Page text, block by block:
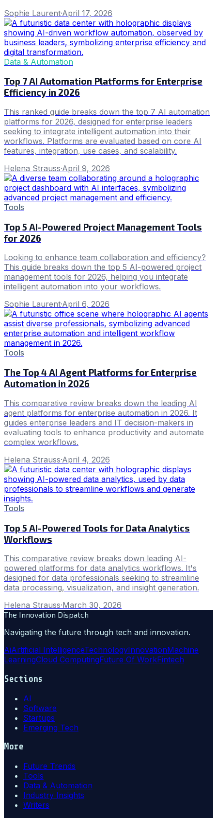
Sophie Laurent·April 17, 2026
Data & Automation
Top 7 AI Automation Platforms for Enterprise
Efficiency in 2026
This ranked guide breaks down the top 7 AI automation
platforms for 2026, designed for enterprise leaders
seeking to integrate intelligent automation into their
workflows. Platforms are evaluated based on core AI
features, integration, use cases, and scalability.
Helena Strauss·April 9, 2026
Tools
Top 5 AI-Powered Project Management Tools
for 2026
Looking to enhance team collaboration and efficiency?
This guide breaks down the top 5 AI-powered project
management tools for 2026, helping you integrate
intelligent automation into your workflows.
Sophie Laurent·April 6, 2026
Tools
The Top 4 AI Agent Platforms for Enterprise
Automation in 2026
This comparative review breaks down the leading AI
agent platforms for enterprise automation in 2026. It
guides enterprise leaders and IT decision-makers in
evaluating tools to enhance productivity and automate
complex workflows.
Helena Strauss·April 4, 2026
Tools
Top 5 AI-Powered Tools for Data Analytics
Workflows
This comparative review breaks down leading AI-
powered platforms for data analytics workflows. It's
designed for data professionals seeking to streamline
data processing, visualization, and insight generation.
Helena Strauss·March 30, 2026
The Innovation Dispatch
Navigating the future through tech and innovation.
AiArtificial IntelligenceTechnologyInnovationMachine
LearningCloud ComputingFuture Of WorkFintech
Sections
AI
Software
Startups
Emerging Tech
More
Future Trends
Tools
Data & Automation
Industry Insights
Writers